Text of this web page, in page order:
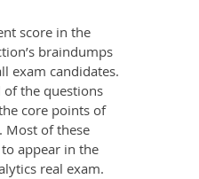
score in the
braindumps
exam candidates.
of the questions
core points of
Most of these
appear in the
real exam.